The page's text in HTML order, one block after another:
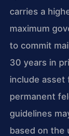
carries a
maximum
to commit
30 years in
include
permanent
guidelines
based on the